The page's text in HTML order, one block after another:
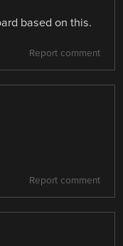
based on this.
Report comment
Report comment